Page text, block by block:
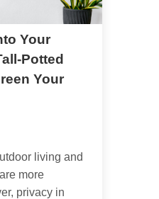
Your
Potted
Your
living and
more
privacy in